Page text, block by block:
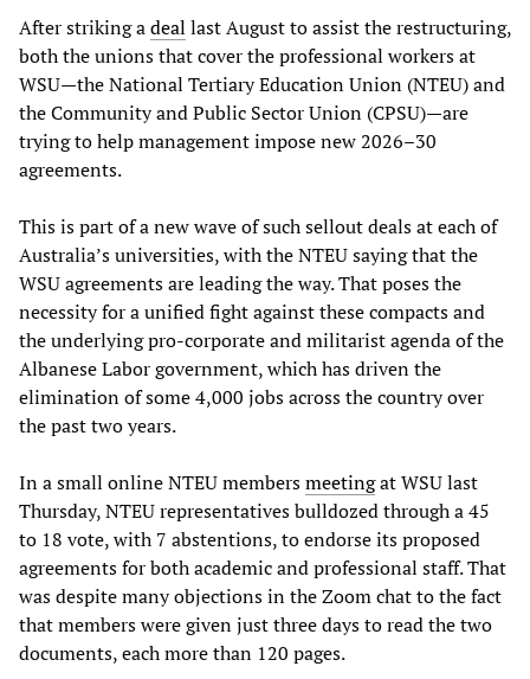
After striking adeal last August to assist the restructuring,
both the unions that cover the professional workers at
WSU—the National Tertiary Education Union (NTEU) and
the Community and Public Sector Union (CPSU)—are
trying to help management impose new 2026–30
agreements.
This is part of a new wave of such sellout deals at each of
Australia’s universities, with the NTEU saying that the
WSU agreements are leading the way. That poses the
necessity for a unified fight against these compacts and
the underlying pro-corporate and militarist agenda of the
Albanese Labor government, which has driven the
elimination of some 4,000 jobs across the country over
the past two years.
In a small online NTEU membersmeetingat WSU last
Thursday, NTEU representatives bulldozed through a 45
to 18 vote, with 7 abstentions, to endorse its proposed
agreements for both academic and professional staff. That
was despite many objections in the Zoom chat to the fact
that members were given just three days to read the two
documents, each more than 120 pages.